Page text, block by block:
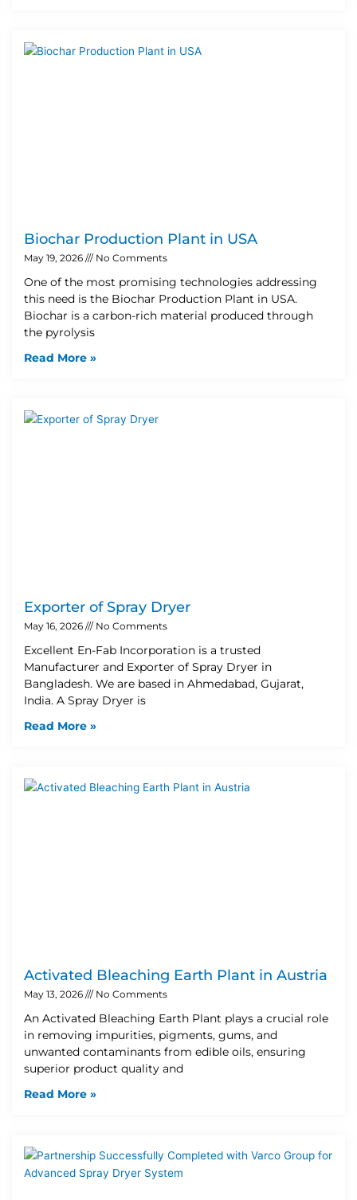
Biochar Production Plant in USA
May 19, 2026 No Comments
One of the most promising technologies addressing
this need is the Biochar Production Plant in USA.
Biochar is a carbon-rich material produced through
the pyrolysis
Read More »
Exporter of Spray Dryer
May 16, 2026 No Comments
Excellent En-Fab Incorporation is a trusted
Manufacturer and Exporter of Spray Dryer in
Bangladesh. We are based in Ahmedabad, Gujarat,
India. A Spray Dryer is
Read More »
Activated Bleaching Earth Plant in Austria
May 13, 2026 No Comments
An Activated Bleaching Earth Plant plays a crucial role
in removing impurities, pigments, gums, and
unwanted contaminants from edible oils, ensuring
superior product quality and
Read More »